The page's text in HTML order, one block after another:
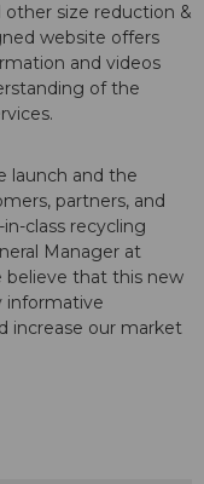
size reduction &
website offers
and videos
of the
launch and the
partners, and
class recycling
Manager at
believe that this new
informative
increase our market